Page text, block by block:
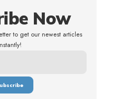
Now
to get our newest articles